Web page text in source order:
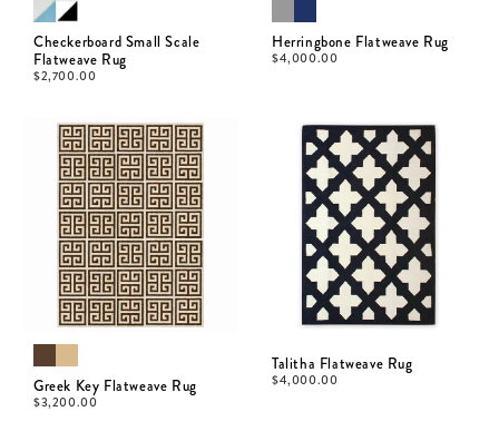
Checkerboard Small Scale
Flatweave Rug
$2,700.00
Herringbone Flatweave Rug
$4,000.00
Greek Key Flatweave Rug
$3,200.00
Talitha Flatweave Rug
$4,000.00